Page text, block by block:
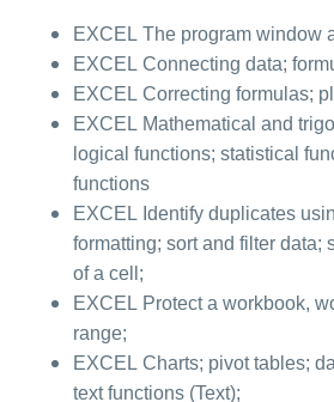
EXCEL The program window
EXCEL Connecting data;
EXCEL Correcting formulas;
EXCEL Mathematical and
logical functions; statistical
functions
EXCEL Identify duplicates
formatting; sort and filter data;
of a cell;
EXCEL Protect a workbook,
range;
EXCEL Charts; pivot tables;
text functions (Text);